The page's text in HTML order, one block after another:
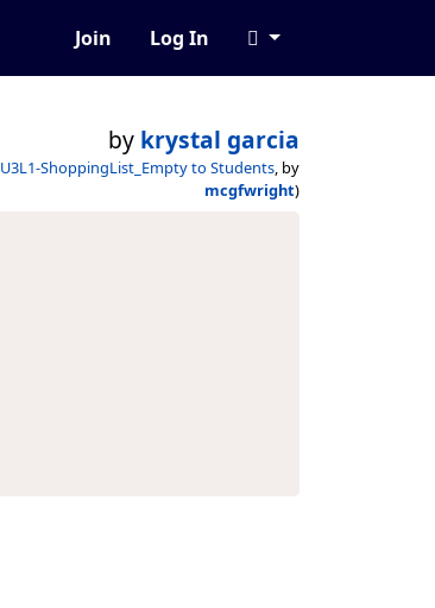
Join Log In
by krystal garcia
U3L1-ShoppingList_Empty to Students, by
mcgfwright)